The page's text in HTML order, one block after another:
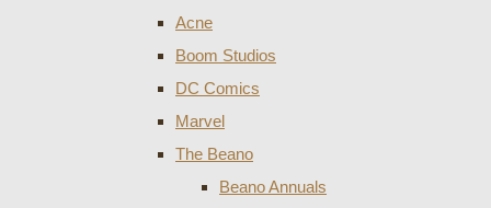
Acne
Boom Studios
DC Comics
Marvel
The Beano
Beano Annuals